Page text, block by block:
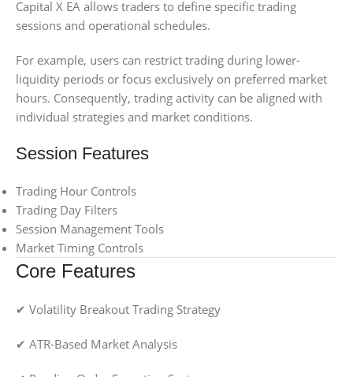
Capital X EA allows traders to define specific trading
sessions and operational schedules.
For example, users can restrict trading during lower-
liquidity periods or focus exclusively on preferred market
hours. Consequently, trading activity can be aligned with
individual strategies and market conditions.
Session Features
Trading Hour Controls
Trading Day Filters
Session Management Tools
Market Timing Controls
Core Features
✔ Volatility Breakout Trading Strategy
✔ ATR-Based Market Analysis